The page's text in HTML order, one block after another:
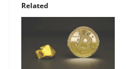
Related